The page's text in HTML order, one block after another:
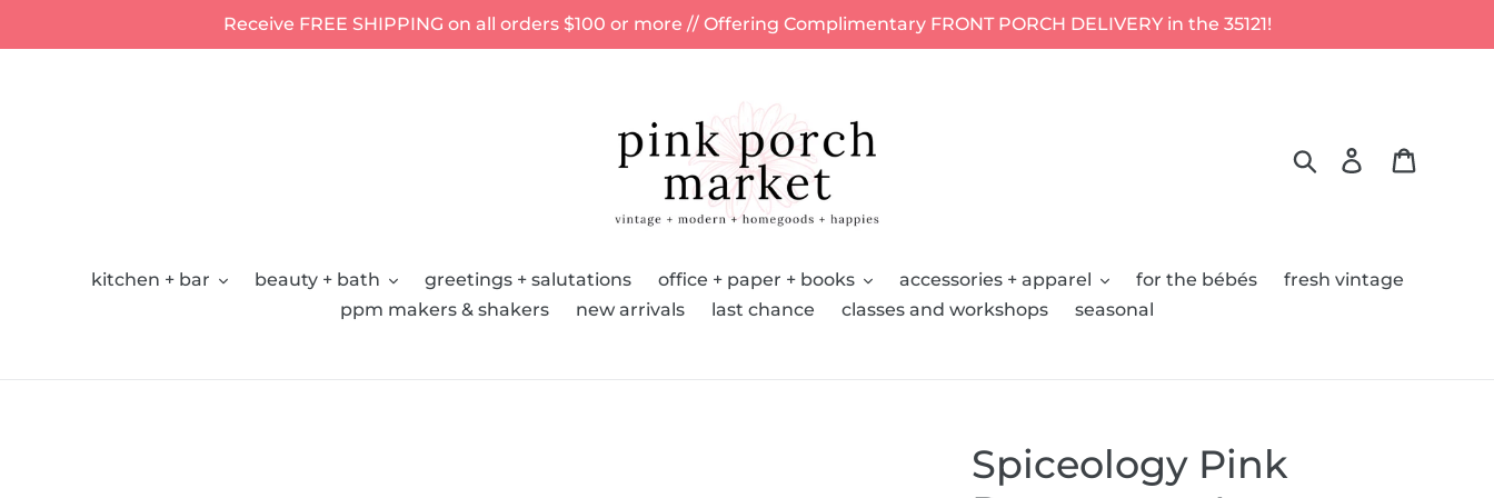
Receive FREE SHIPPING on all orders $100 or more // Offering Complimentary FRONT PORCH DELIVERY in the 35121!
Search Log in
kitchen + bar beauty + bath greetings + salutations office + paper + books accessories + apparel for the bébés
fresh vintage
ppm makers & shakers
new arrivals last chance classes and workshops seasonal
Spiceology Pink